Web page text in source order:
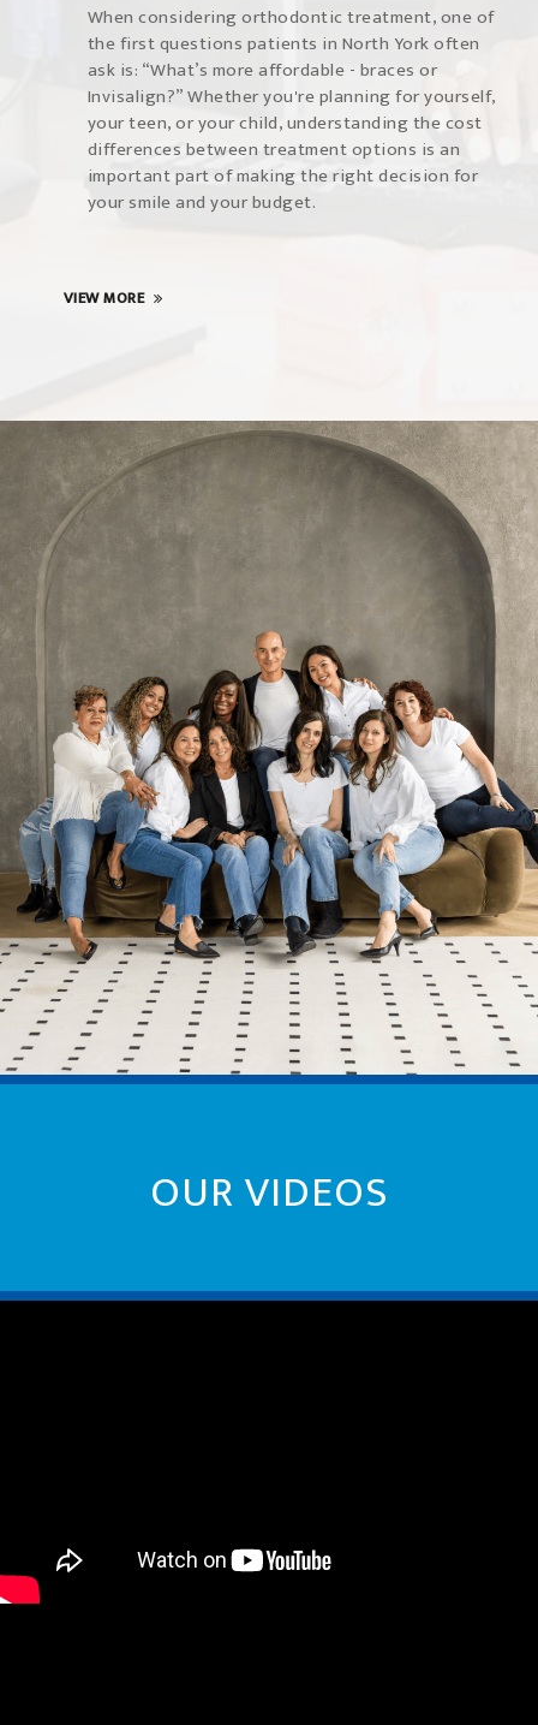
When considering orthodontic treatment, one of
the first questions patients in North York often
ask is: “What’s more affordable - braces or
Invisalign?” Whether you're planning for yourself,
your teen, or your child, understanding the cost
differences between treatment options is an
important part of making the right decision for
your smile and your budget.
VIEW MORE
OUR VIDEOS